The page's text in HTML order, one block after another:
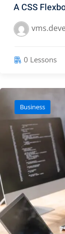
A CSS
0 Lessons
Business